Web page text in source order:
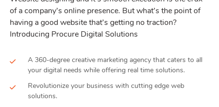
of a company’s online presence. But what’s the point of
having a good website that’s getting no traction?
Introducing Procure Digital Solutions
A 360-degree creative marketing agency that caters to all
your digital needs while offering real time solutions.
Revolutionize your business with cutting edge web
solutions.